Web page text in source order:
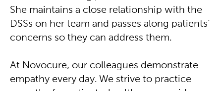
She maintains a close relationship with the
DSSs on her team and passes along patients’
concerns so they can address them.
At Novocure, our colleagues demonstrate
empathy every day. We strive to practice